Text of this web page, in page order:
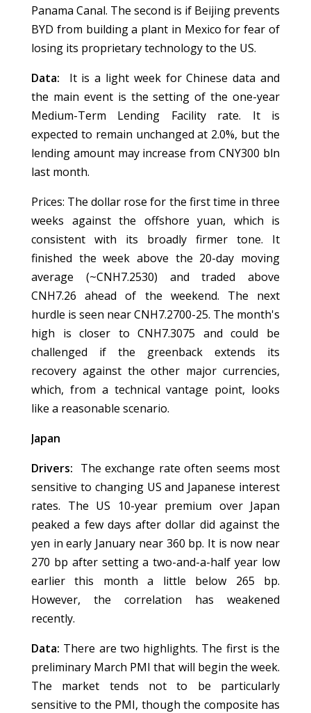
Panama Canal. The second is if Beijing prevents
BYD from building a plant in Mexico for fear of
losing its proprietary technology to the US.
Data:
It is a light week for Chinese data and
the main event is the setting of the one-year
Medium-Term Lending Facility rate. It is
expected to remain unchanged at 2.0%, but the
lending amount may increase from CNY300 bln
last month.
Prices: The dollar rose for the first time in three
weeks against the offshore yuan, which is
consistent with its broadly firmer tone. It
finished the week above the 20-day moving
average (~CNH7.2530) and traded above
CNH7.26 ahead of the weekend. The next
hurdle is seen near CNH7.2700-25. The month's
high is closer to CNH7.3075 and could be
challenged if the greenback extends its
recovery against the other major currencies,
which, from a technical vantage point, looks
like a reasonable scenario.
Japan
Drivers: The exchange rate often seems most
sensitive to changing US and Japanese interest
rates. The US 10-year premium over Japan
peaked a few days after dollar did against the
yen in early January near 360 bp. It is now near
270 bp after setting a two-and-a-half year low
earlier this month a little below 265 bp.
However, the correlation has weakened
recently.
Data: There are two highlights. The first is the
preliminary March PMI that will begin the week.
The market tends not to be particularly
sensitive to the PMI, though the composite has